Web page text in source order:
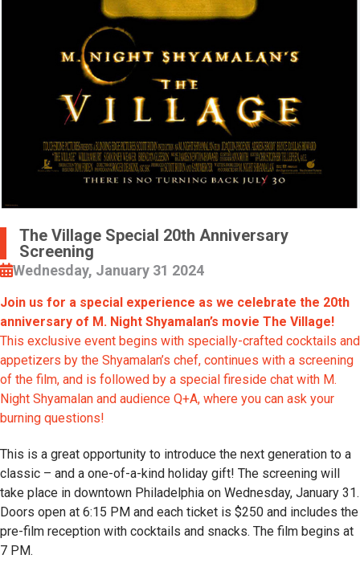
The Village Special 20th Anniversary
Screening
Wednesday, January 31 2024
Join us for a special experience as we celebrate the 20th
anniversary of M. Night Shyamalan’s movie The Village!
This exclusive event begins with specially-crafted cocktails and
appetizers by the Shyamalan’s chef, continues with a screening
of the film, and is followed by a special fireside chat with M.
Night Shyamalan and audience Q+A, where you can ask your
burning questions!
This is a great opportunity to introduce the next generation to a
classic – and a one-of-a-kind holiday gift! The screening will
take place in downtown Philadelphia on Wednesday, January 31.
Doors open at 6:15 PM and each ticket is $250 and includes the
pre-film reception with cocktails and snacks. The film begins at
7 PM.